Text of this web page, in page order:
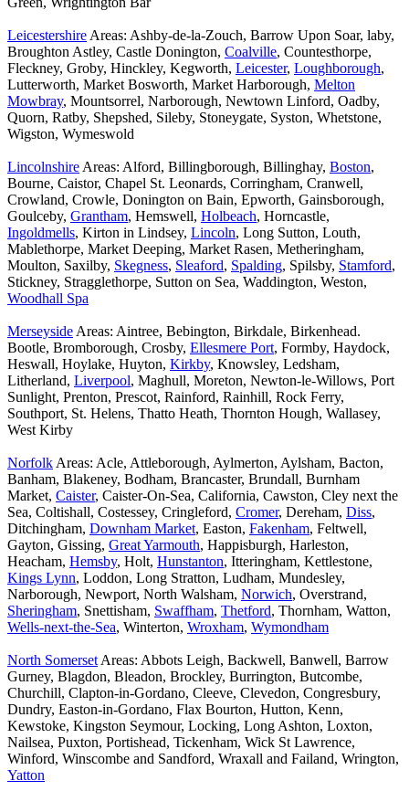
Leicestershire Areas: Ashby-de-la-Zouch, Barrow Upon Soar, laby,
Broughton Astley, Castle Donington, Coalville, Countesthorpe,
Fleckney, Groby, Hinckley, Kegworth, Leicester, Loughborough,
Lutterworth, Market Bosworth, Market Harborough, Melton
Mowbray, Mountsorrel, Narborough, Newtown Linford, Oadby,
Quorn, Ratby, Shepshed, Sileby, Stoneygate, Syston, Whetstone,
Wigston, Wymeswold
Lincolnshire Areas: Alford, Billingborough, Billinghay, Boston,
Bourne, Caistor, Chapel St. Leonards, Corringham, Cranwell,
Crowland, Crowle, Donington on Bain, Epworth, Gainsborough,
Goulceby, Grantham, Hemswell, Holbeach, Horncastle,
Ingoldmells, Kirton in Lindsey, Lincoln, Long Sutton, Louth,
Mablethorpe, Market Deeping, Market Rasen, Metheringham,
Moulton, Saxilby, Skegness, Sleaford, Spalding, Spilsby, Stamford,
Stickney, Stragglethorpe, Sutton on Sea, Waddington, Weston,
Woodhall Spa
Merseyside Areas: Aintree, Bebington, Birkdale, Birkenhead.
Bootle, Bromborough, Crosby, Ellesmere Port, Formby, Haydock,
Heswall, Hoylake, Huyton, Kirkby, Knowsley, Ledsham,
Litherland, Liverpool, Maghull, Moreton, Newton-le-Willows, Port
Sunlight, Prenton, Prescot, Rainford, Rainhill, Rock Ferry,
Southport, St. Helens, Thatto Heath, Thornton Hough, Wallasey,
West Kirby
Norfolk Areas: Acle, Attleborough, Aylmerton, Aylsham, Bacton,
Banham, Blakeney, Bodham, Brancaster, Brundall, Burnham
Market, Caister, Caister-On-Sea, California, Cawston, Cley next the
Sea, Coltishall, Costessey, Cringleford, Cromer, Dereham, Diss,
Ditchingham, Downham Market, Easton, Fakenham, Feltwell,
Gayton, Gissing, Great Yarmouth, Happisburgh, Harleston,
Heacham, Hemsby, Holt, Hunstanton, Itteringham, Kettlestone,
Kings Lynn, Loddon, Long Stratton, Ludham, Mundesley,
Narborough, Newport, North Walsham, Norwich, Overstrand,
Sheringham, Snettisham, Swaffham, Thetford, Thornham, Watton,
Wells-next-the-Sea, Winterton, Wroxham, Wymondham
North Somerset Areas: Abbots Leigh, Backwell, Banwell, Barrow
Gurney, Blagdon, Bleadon, Brockley, Burrington, Butcombe,
Churchill, Clapton-in-Gordano, Cleeve, Clevedon, Congresbury,
Dundry, Easton-in-Gordano, Flax Bourton, Hutton, Kenn,
Kewstoke, Kingston Seymour, Locking, Long Ashton, Loxton,
Nailsea, Puxton, Portishead, Tickenham, Wick St Lawrence,
Winford, Winscombe and Sandford, Wraxall and Failand, Wrington,
Yatton